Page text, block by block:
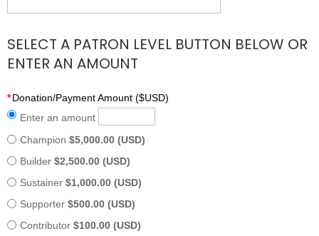
SELECT A PATRON LEVEL BUTTON BELOW OR
ENTER AN AMOUNT
*Donation/Payment Amount ($USD)
Enter an amount
Champion $5,000.00 (USD)
Builder $2,500.00 (USD)
Sustainer $1,000.00 (USD)
Supporter $500.00 (USD)
Contributor $100.00 (USD)